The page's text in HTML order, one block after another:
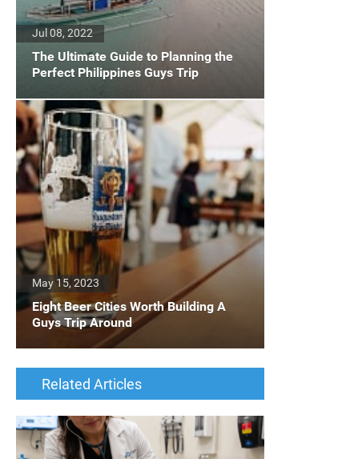
The Ultimate Guide to Planning the
Perfect Philippines Guys Trip
Jul 08, 2022
Eight Beer Cities Worth Building A
Guys Trip Around
May 15, 2023
Related Articles